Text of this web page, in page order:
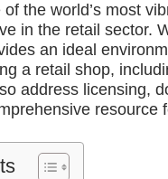
the world’s most
in the retail sector.
an ideal
a retail shop,
address licensing,
resource